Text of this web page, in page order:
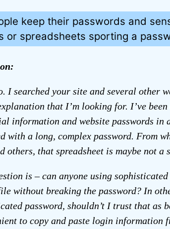
keep their passwords and
or spreadsheets sporting a
I searched your site and several other
that I’m looking for. I’ve
information and website passwords in
with a long, complex password. From
others, that spreadsheet is maybe not a
is – can anyone using
without breaking the password? In
password, shouldn’t I trust that as
to copy and paste login information